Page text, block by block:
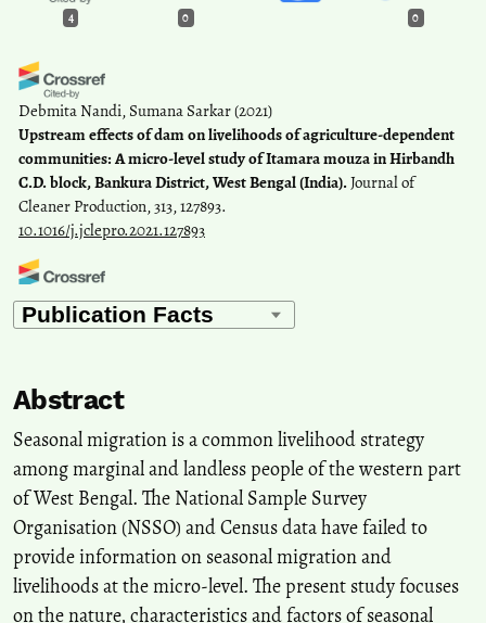
4 0 0
Debmita Nandi, Sumana Sarkar(2021)
Upstream effects of dam on livelihoods of agriculture-dependent
communities: A micro-level study of Itamara mouza in Hirbandh
C.D. block, Bankura District, West Bengal (India).Journal of
Cleaner Production, 313, 127893.
10.1016/j.jclepro.2021.127893
John Oti Amoah, Justice Mensah(2023)
Gender and public works intervention in rural Ghana: An
10.1016/j.wss.2023.100176
Ananda Meher, Naveen Siriman, Vijay Gudavarthy (2026)
Relationship Between Migration and Rural Livelihood: A
Grassroots Analysis from an Eastern State of India. Migration and
Development.
10.1177/21632324251414196
Abstract
Seasonal migration is a common livelihood strategy
among marginal and landless people of the western part
of West Bengal. The National Sample Survey
Organisation (NSSO) and Census data have failed to
provide information on seasonal migration and
livelihoods at the micro-level. The present study focuses
on the nature, characteristics and factors of seasonal